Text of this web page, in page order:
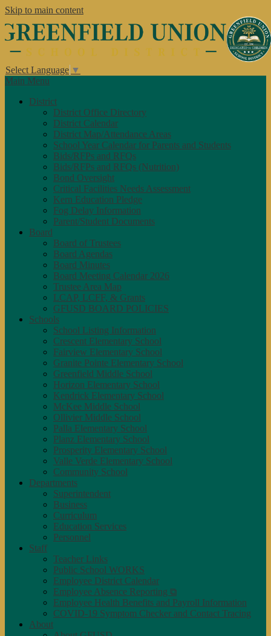
Skip to main content
Select Language ▼
Main Menu
District
District Office Directory
District Calendar
District Map/Attendance Areas
School Year Calendar for Parents and Students
Bids/RFPs and RFQs
Bids/RFPs and RFQs (Nutrition)
Bond Oversight
Critical Facilities Needs Assessment
Kern Education Pledge
Fog Delay Information
Parent/Student Documents
Board
Board of Trustees
Board Agendas
Board Minutes
Board Meeting Calendar 2026
Trustee Area Map
LCAP, LCFF, & Grants
GFUSD BOARD POLICIES
Schools
School Listing Information
Crescent Elementary School
Fairview Elementary School
Granite Pointe Elementary School
Greenfield Middle School
Horizon Elementary School
Kendrick Elementary School
McKee Middle School
Ollivier Middle School
Palla Elementary School
Planz Elementary School
Prosperity Elementary School
Valle Verde Elementary School
Community School
Departments
Superintendent
Business
Curriculum
Education Services
Personnel
Staff
Teacher Links
Public School WORKS
Employee District Calendar
Employee Absence Reporting ⧉
Employee Health Benefits and Payroll Information
COVID-19 Symptom Checker and Contact Tracing
About